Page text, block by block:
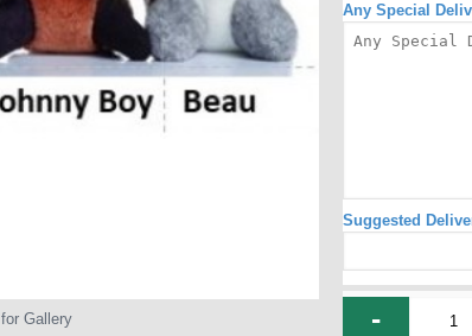
Gallery
Any Special
Suggested
-